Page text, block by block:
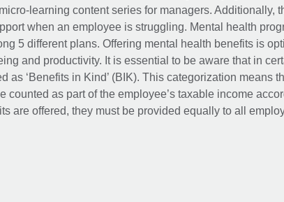
learning content series for managers. Additionally,
when an employee is struggling. Mental health
5 different plans. Offering mental health benefits is
and productivity. It is essential to be aware that in
as ‘Benefits in Kind’ (BIK). This categorization means
counted as part of the employee’s taxable income
are offered, they must be provided equally to all